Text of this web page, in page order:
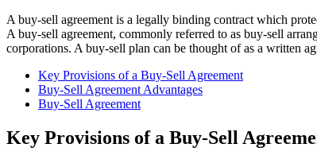
A buy-sell agreement is a legally binding contract which
A buy-sell agreement, commonly referred to as buy-sell
corporations. A buy-sell plan can be thought of as a written
Key Provisions of a Buy-Sell Agreement
Buy-Sell Agreement Advantages
Buy-Sell Agreement
Key Provisions of a Buy-Sell